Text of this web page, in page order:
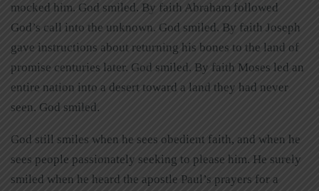
mocked him. God smiled. By faith Abraham followed
God’s call into the unknown. God smiled. By faith Joseph
gave instructions about returning his bones to the land of
promise centuries later. God smiled. By faith Moses led an
entire nation into a desert toward a land they had never
seen. God smiled.
God still smiles when he sees obedient faith, and when he
sees people passionately seeking to please him. He surely
smiled when he heard the apostle Paul’s prayers for a